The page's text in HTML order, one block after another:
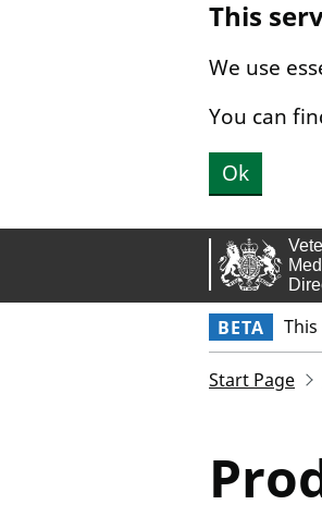
This
We use
You can
Ok
BETA
Start Page